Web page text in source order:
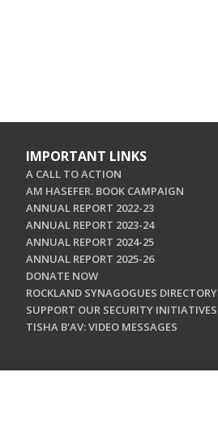
IMPORTANT LINKS
A CALL TO ACTION
AM HASEFER. BOOK CAMPAIGN
ANNUAL REPORT 2022-23
ANNUAL REPORT 2023-24
ANNUAL REPORT 2024-25
ANNUAL REPORT 2025-26
DONATE NOW
ROCKLAND SYNAGOGUES DIRECTORY
SUPPORT OUR SECURITY INITIATIVES
TISHA B'AV: VIDEO MESSAGES